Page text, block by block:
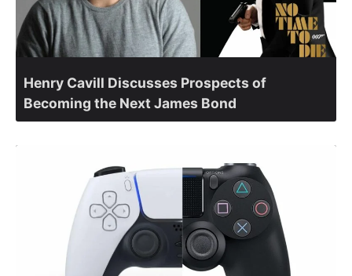
Henry Cavill Discusses Prospects of
Becoming the Next James Bond